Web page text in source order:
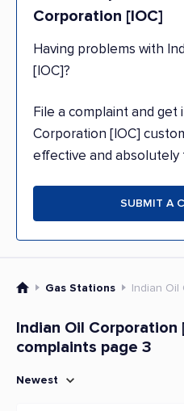
Corporation [IOC]
Having problems with
[IOC]?
File a complaint and get
Corporation [IOC]
effective and absolutely
SUBMIT A
Gas Stations Indian Oil
Indian Oil Corporation
complaints page 3
Newest